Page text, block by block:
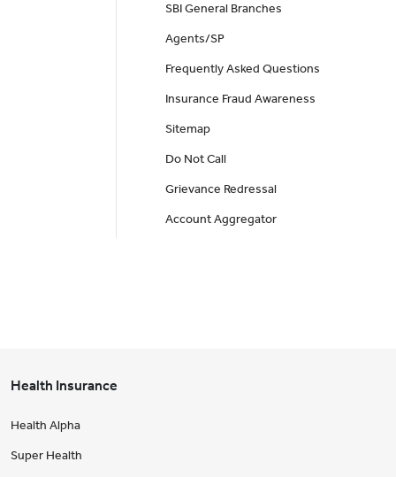
SBI General Branches
Agents/SP
Frequently Asked Questions
Insurance Fraud Awareness
Sitemap
Do Not Call
Grievance Redressal
Account Aggregator
Health Insurance
Health Alpha
Super Health